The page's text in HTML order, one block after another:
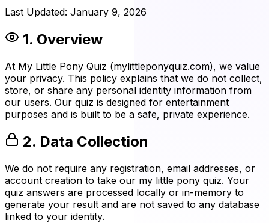
Last Updated: January 9, 2026
1. Overview
At My Little Pony Quiz (mylittleponyquiz.com), we value
your privacy. This policy explains that we do not collect,
store, or share any personal identity information from
our users. Our quiz is designed for entertainment
purposes and is built to be a safe, private experience.
2. Data Collection
We do not require any registration, email addresses, or
account creation to take our my little pony quiz. Your
quiz answers are processed locally or in-memory to
generate your result and are not saved to any database
linked to your identity.